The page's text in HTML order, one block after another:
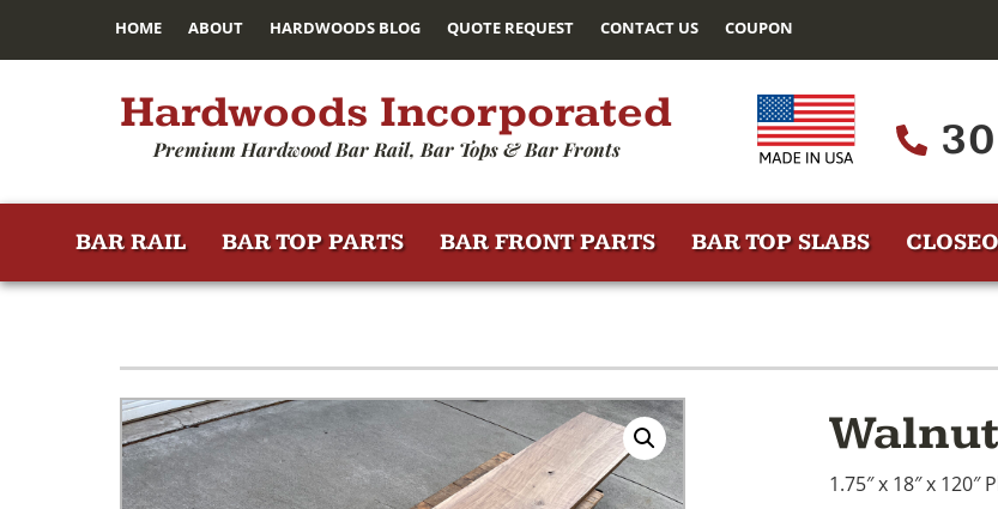
HOME ABOUT HARDWOODS BLOG QUOTE REQUEST CONTACT US COUPON
Hardwoods Incorporated
Premium Hardwood Bar Rail, Bar Tops & Bar Fronts
BAR RAIL BAR TOP PARTS BAR FRONT PARTS BAR TOP SLABS
1.75″ x 18″ x